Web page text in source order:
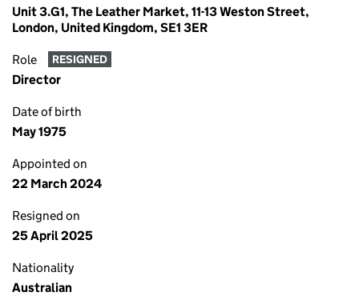
Unit 3.G1, The Leather Market, 11-13 Weston Street,
London, United Kingdom, SE1 3ER
Role RESIGNED
Director
Date of birth
May 1975
Appointed on
22 March 2024
Resigned on
25 April 2025
Nationality
Australian